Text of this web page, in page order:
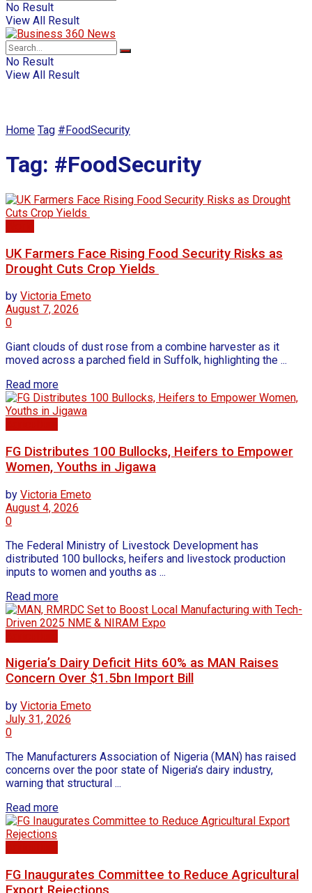
No Result
View All Result
No Result
View All Result
Home Tag #FoodSecurity
Tag: #FoodSecurity
UK Farmers Face Rising Food Security Risks as
Drought Cuts Crop Yields
by Victoria Emeto
August 7, 2026
0
Giant clouds of dust rose from a combine harvester as it
moved across a parched field in Suffolk, highlighting the ...
Read more
FG Distributes 100 Bullocks, Heifers to Empower
Women, Youths in Jigawa
by Victoria Emeto
August 4, 2026
0
The Federal Ministry of Livestock Development has
distributed 100 bullocks, heifers and livestock production
inputs to women and youths as ...
Read more
Nigeria’s Dairy Deficit Hits 60% as MAN Raises
Concern Over $1.5bn Import Bill
by Victoria Emeto
July 31, 2026
0
The Manufacturers Association of Nigeria (MAN) has raised
concerns over the poor state of Nigeria’s dairy industry,
warning that structural ...
Read more
FG Inaugurates Committee to Reduce Agricultural